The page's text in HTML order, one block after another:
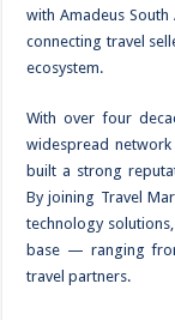
with Amadeus
connecting travel
ecosystem.
With over four
widespread
built a strong
By joining Travel
technology
base — ranging
travel partners.